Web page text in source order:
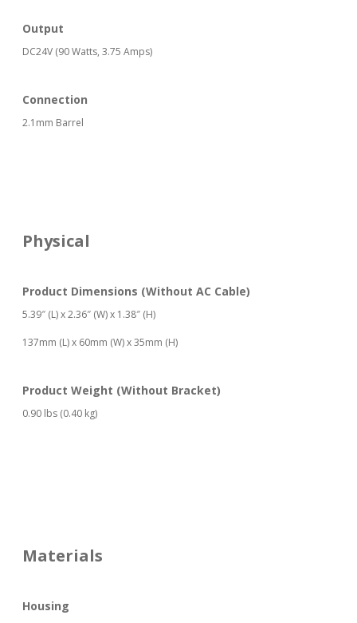
Output
DC24V (90 Watts, 3.75 Amps)
Connection
2.1mm Barrel
Physical
Product Dimensions (Without AC Cable)
5.39″ (L) x 2.36″ (W) x 1.38″ (H)
137mm (L) x 60mm (W) x 35mm (H)
Product Weight (Without Bracket)
0.90 lbs (0.40 kg)
Materials
Housing